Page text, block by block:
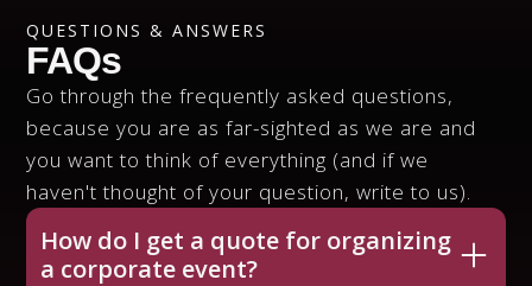
QUESTIONS & ANSWERS
FAQs
Go through the frequently asked questions,
because you are as far-sighted as we are and
you want to think of everything (and if we
haven't thought of your question, write to us).
How do I get a quote for organizing
a corporate event?